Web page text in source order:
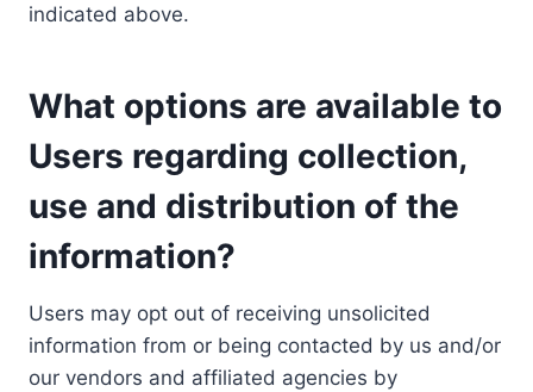
indicated above.
What options are available to
Users regarding collection,
use and distribution of the
information?
Users may opt out of receiving unsolicited
information from or being contacted by us and/or
our vendors and affiliated agencies by